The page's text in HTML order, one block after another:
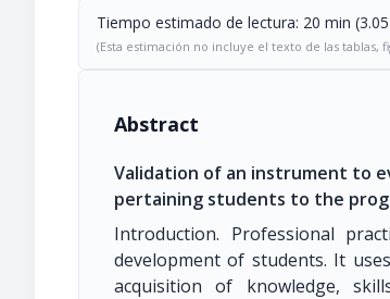
Tiempo estimado de lectura: 20 min
(Esta estimación no incluye el texto de las tablas,
Abstract
Validation of an instrument to
pertaining students to the
Introduction. Professional
development of students. It
acquisition of knowledge,